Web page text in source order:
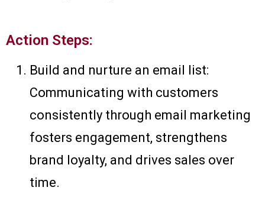
Action Steps:
Build and nurture an email list:
Communicating with customers
consistently through email marketing
fosters engagement, strengthens
brand loyalty, and drives sales over
time.